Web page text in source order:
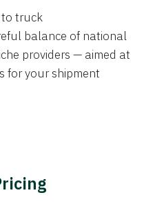
truck
balance of national
providers — aimed at
for your shipment